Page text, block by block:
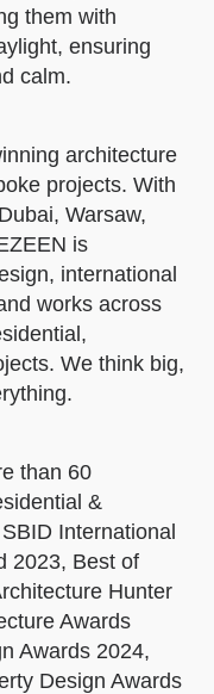
them with
ensuring
calm.
architecture
projects. With
Warsaw,
is
international
works across
We think big,
than 60
&
International
2023, Best of
Hunter
Awards
Awards 2024,
Design Awards